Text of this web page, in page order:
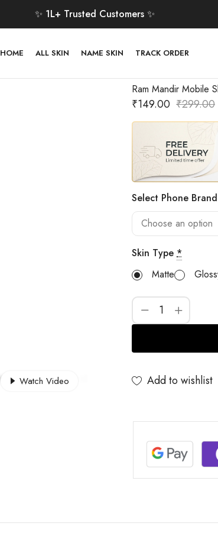
✨ 1L+ Trusted Customers ✨
HOME ALL SKIN NAME SKIN TRACK ORDER
Watch Video
Ram Mandir Mobile
₹149.00 ₹299.00
Select Phone Brand
Skin Type *
Matte
Add to wishlist